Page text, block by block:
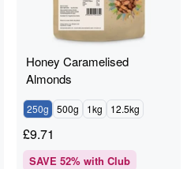
Honey Caramelised
Almonds
250g 500g 1kg 12.5kg
£9.71
SAVE 52% with Club